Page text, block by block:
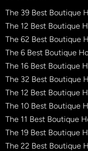
The 39 Best Boutique
The 12 Best Boutique
The 62 Best Boutique
The 6 Best Boutique
The 16 Best Boutique
The 32 Best Boutique
The 12 Best Boutique
The 10 Best Boutique
The 11 Best Boutique
The 19 Best Boutique
The 22 Best Boutique